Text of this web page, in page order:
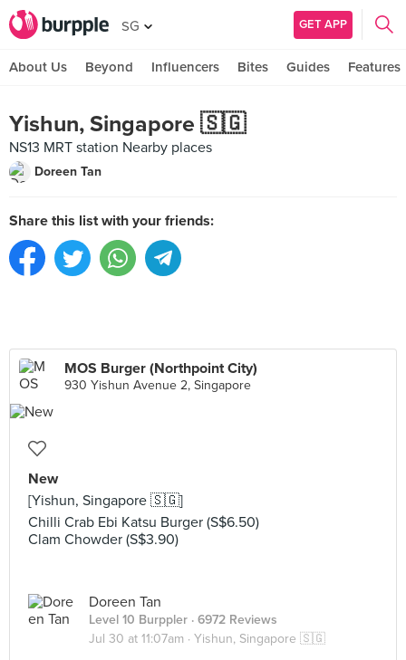
SG GET APP
About Us Beyond Influencers Bites Guides Features
Yishun, Singapore 🇸🇬
NS13 MRT station Nearby places
Doreen Tan
Share this list with your friends:
MOS Burger (Northpoint City)
930 Yishun Avenue 2, Singapore
New
[Yishun, Singapore 🇸🇬]
Chilli Crab Ebi Katsu Burger (S$6.50)
Clam Chowder (S$3.90)
Doreen Tan
Level 10 Burppler · 6972 Reviews
Jul 30 at 11:07am · Yishun, Singapore 🇸🇬